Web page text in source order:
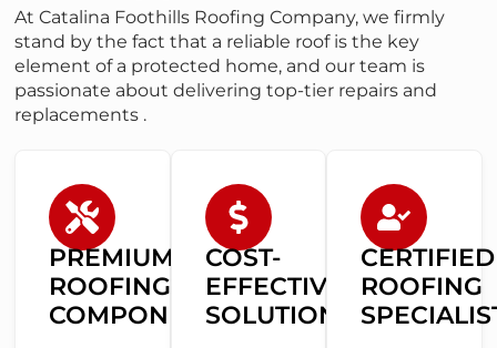
At Catalina Foothills Roofing Company, we firmly
stand by the fact that a reliable roof is the key
element of a protected home, and our team is
passionate about delivering top-tier repairs and
replacements .
PREMIUM
ROOFING
COMPONENTS
COST-
EFFECTIVE
SOLUTIONS
CERTIFIED
ROOFING